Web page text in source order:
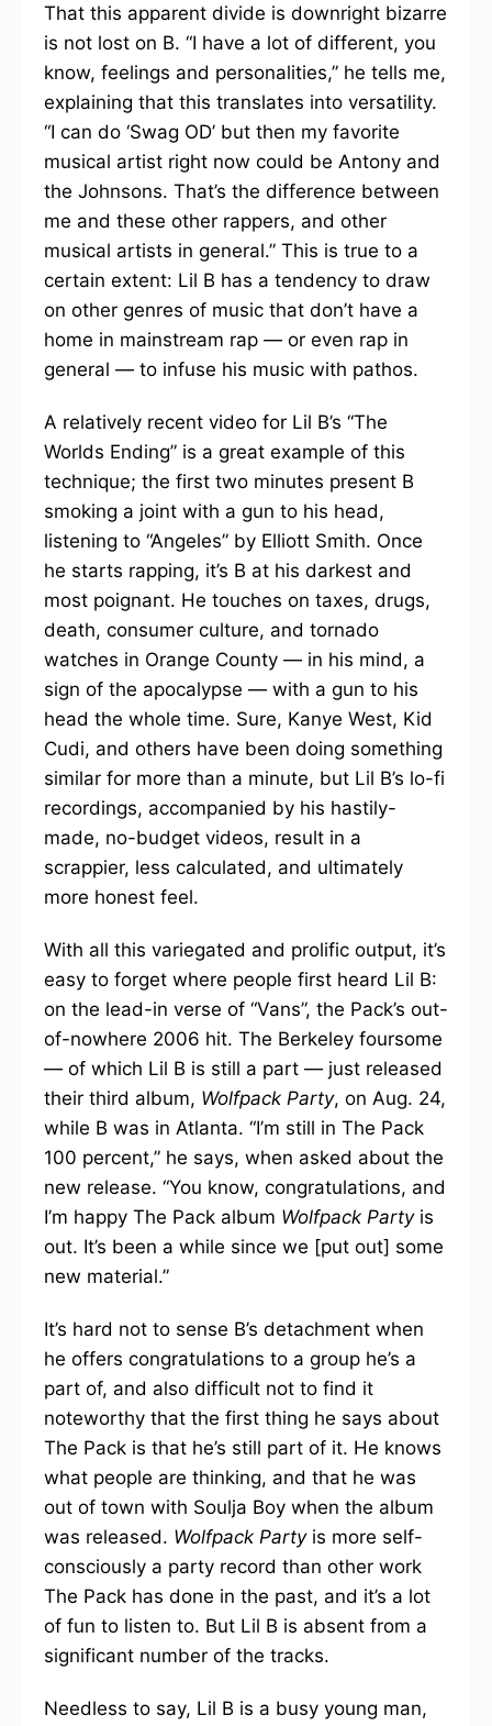
That this apparent divide is downright bizarre
is not lost on B. “I have a lot of different, you
know, feelings and personalities,” he tells me,
explaining that this translates into versatility.
“I can do ‘Swag OD’ but then my favorite
musical artist right now could be Antony and
the Johnsons. That’s the difference between
me and these other rappers, and other
musical artists in general.” This is true to a
certain extent: Lil B has a tendency to draw
on other genres of music that don’t have a
home in mainstream rap — or even rap in
general — to infuse his music with pathos.
A relatively recent video for Lil B’s “The
Worlds Ending” is a great example of this
technique; the first two minutes present B
smoking a joint with a gun to his head,
listening to “Angeles” by Elliott Smith. Once
he starts rapping, it’s B at his darkest and
most poignant. He touches on taxes, drugs,
death, consumer culture, and tornado
watches in Orange County — in his mind, a
sign of the apocalypse — with a gun to his
head the whole time. Sure, Kanye West, Kid
Cudi, and others have been doing something
similar for more than a minute, but Lil B’s lo-fi
recordings, accompanied by his hastily-
made, no-budget videos, result in a
scrappier, less calculated, and ultimately
more honest feel.
With all this variegated and prolific output, it’s
easy to forget where people first heard Lil B:
on the lead-in verse of “Vans”, the Pack’s out-
of-nowhere 2006 hit. The Berkeley foursome
— of which Lil B is still a part — just released
their third album, Wolfpack Party, on Aug. 24,
while B was in Atlanta. “I’m still in The Pack
100 percent,” he says, when asked about the
new release. “You know, congratulations, and
I’m happy The Pack album Wolfpack Partyis
out. It’s been a while since we [put out] some
new material.”
It’s hard not to sense B’s detachment when
he offers congratulations to a group he’s a
part of, and also difficult not to find it
noteworthy that the first thing he says about
The Pack is that he’s still part of it. He knows
what people are thinking, and that he was
out of town with Soulja Boy when the album
was released. Wolfpack Partyis more self-
consciously a party record than other work
The Pack has done in the past, and it’s a lot
of fun to listen to. But Lil B is absent from a
significant number of the tracks.
Needless to say, Lil B is a busy young man,